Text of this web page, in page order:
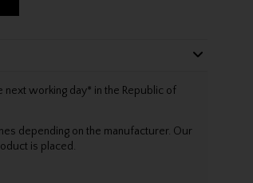
working day* in the Republic of
depending on the manufacturer. Our
is placed.